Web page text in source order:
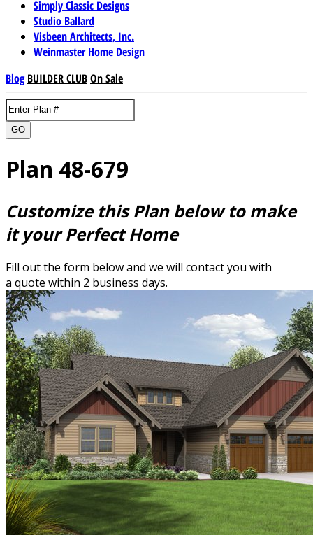
Simply Classic Designs
Studio Ballard
Visbeen Architects, Inc.
Weinmaster Home Design
Blog BUILDER CLUBOn Sale
GO
Plan 48-679
Customize this Plan below to make
it your Perfect Home
Fill out the form below and we will contact you with
a quote within 2 business days.